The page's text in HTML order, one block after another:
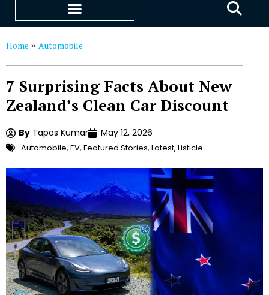
Home » Automobile
7 Surprising Facts About New
Zealand’s Clean Car Discount
By Tapos Kumar May 12, 2026
Automobile, EV, Featured Stories, Latest, Listicle